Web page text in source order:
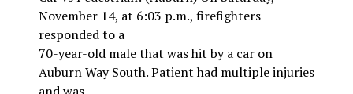
November 14, at 6:03 p.m., firefighters
responded to a
70-year-old male that was hit by a car on
Auburn Way South. Patient had multiple injuries